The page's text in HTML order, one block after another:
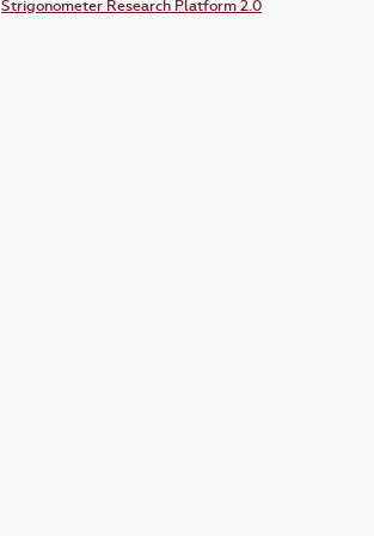
Strigonometer Research Platform 2.0